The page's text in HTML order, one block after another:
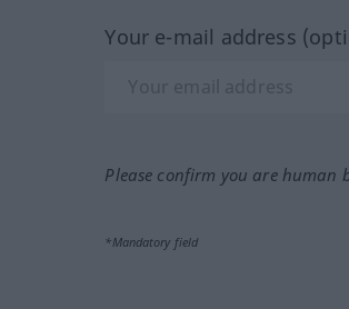
Your e-mail address
Please confirm you are human
*Mandatory field